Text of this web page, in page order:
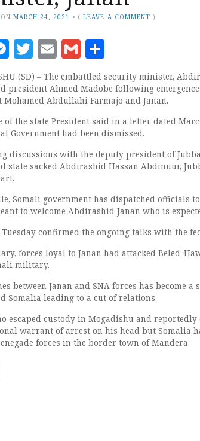
ON MARCH 24, 2021 • (LEAVE A COMMENT )
Messenger
Twitter
EmailGmail
(SD) – The embattled security minister,
president Ahmed Madobe following
Mohamed Abdullahi Farmajo and Janan.
of the state President said in a letter dated
Government had been dismissed.
discussions with the deputy president of
state sacked Abdirashid Hassan Abdinuur,
Somali government has dispatched officials
to welcome Abdirashid Janan who is
Tuesday confirmed the ongoing talks with the
forces loyal to Janan had attacked Beled-
military.
between Janan and SNA forces has become
Somalia leading to a cut of relations.
escaped custody in Mogadishu and
warrant of arrest on his head but Somalia
forces in the border town of Mandera.